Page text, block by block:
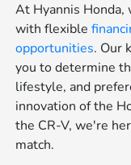
At Hyannis Honda,
with flexible
opportunities. Our
you to determine
lifestyle, and
innovation of the
the CR-V, we're
match.